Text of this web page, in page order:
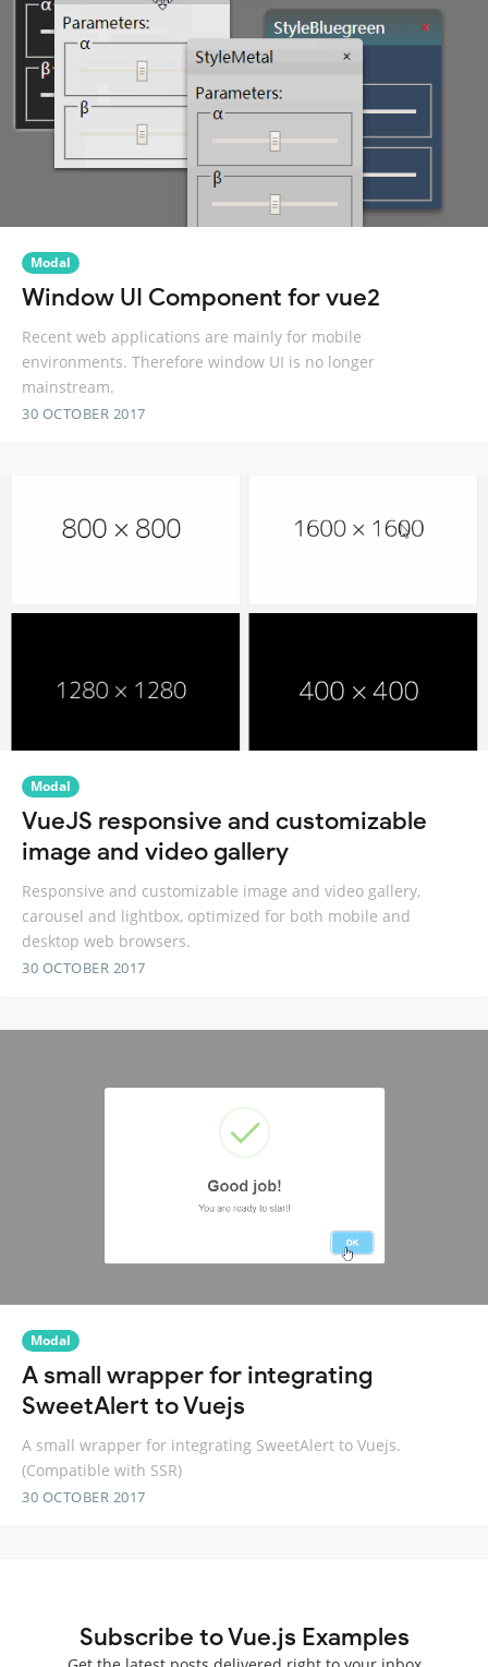
Modal
Window UI Component for vue2
Recent web applications are mainly for mobile
environments. Therefore window UI is no longer
mainstream.
30 OCTOBER 2017
Modal
VueJS responsive and customizable
image and video gallery
Responsive and customizable image and video gallery,
carousel and lightbox, optimized for both mobile and
desktop web browsers.
30 OCTOBER 2017
Modal
A small wrapper for integrating
SweetAlert to Vuejs
A small wrapper for integrating SweetAlert to Vuejs.
(Compatible with SSR)
30 OCTOBER 2017
Subscribe to Vue.js Examples